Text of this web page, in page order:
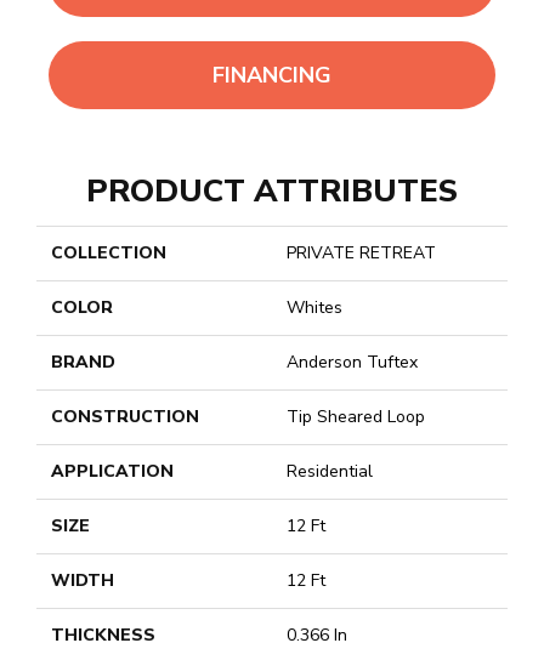
FINANCING
PRODUCT ATTRIBUTES
COLLECTION PRIVATE RETREAT
COLOR Whites
BRAND Anderson Tuftex
CONSTRUCTION Tip Sheared Loop
APPLICATION Residential
SIZE 12 Ft
WIDTH 12 Ft
THICKNESS 0.366 In